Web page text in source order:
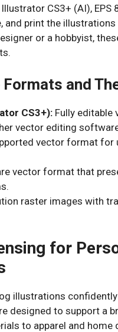
CS3+ (AI), EPS
and print the
or a hobbyist,
and
CS3+): Fully editable
vector editing
vector format for
vector format that
raster images with
for
illustrations
designed to support a
to apparel and